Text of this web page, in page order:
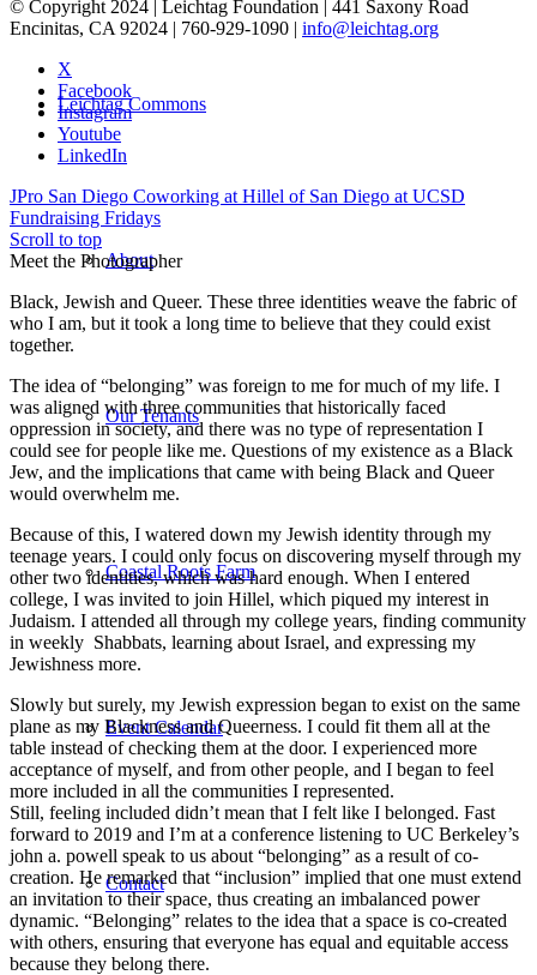
Leichtag Commons
About
Our Tenants
Coastal Roots Farm
Event Calendar
Contact
© Copyright 2024 | Leichtag Foundation | 441 Saxony Road
Encinitas, CA 92024 | 760-929-1090 | info@leichtag.org
X
Facebook
Instagram
Youtube
LinkedIn
JPro San Diego Coworking at Hillel of San Diego at UCSD
Fundraising Fridays
Scroll to top
Meet the Photographer
Black, Jewish and Queer. These three identities weave the fabric of
who I am, but it took a long time to believe that they could exist
together.
The idea of “belonging” was foreign to me for much of my life. I
was aligned with three communities that historically faced
oppression in society, and there was no type of representation I
could see for people like me. Questions of my existence as a Black
Jew, and the implications that came with being Black and Queer
would overwhelm me.
Because of this, I watered down my Jewish identity through my
teenage years. I could only focus on discovering myself through my
other two identities, which was hard enough. When I entered
college, I was invited to join Hillel, which piqued my interest in
Judaism. I attended all through my college years, finding community
in weekly Shabbats, learning about Israel, and expressing my
Jewishness more.
Slowly but surely, my Jewish expression began to exist on the same
plane as my Blackness and Queerness. I could fit them all at the
table instead of checking them at the door. I experienced more
acceptance of myself, and from other people, and I began to feel
more included in all the communities I represented.
Still, feeling included didn’t mean that I felt like I belonged. Fast
forward to 2019 and I’m at a conference listening to UC Berkeley’s
john a. powell speak to us about “belonging” as a result of co-
creation. He remarked that “inclusion” implied that one must extend
an invitation to their space, thus creating an imbalanced power
dynamic. “Belonging” relates to the idea that a space is co-created
with others, ensuring that everyone has equal and equitable access
because they belong there.